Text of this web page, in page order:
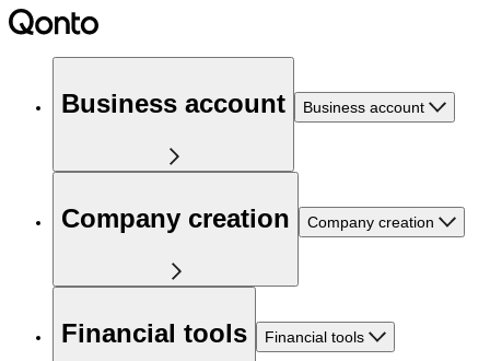
Business account Business account
Company creation Company creation
Financial tools Financial tools